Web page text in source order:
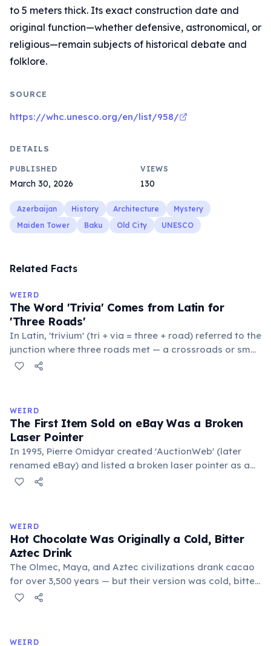
to 5 meters thick. Its exact construction date and
original function—whether defensive, astronomical, or
religious—remain subjects of historical debate and
folklore.
SOURCE
https://whc.unesco.org/en/list/958/
DETAILS
PUBLISHED
March 30, 2026
VIEWS
130
Azerbaijan History Architecture
Mystery
Maiden Tower
Baku Old City UNESCO
Related Facts
WEIRD
The Word 'Trivia' Comes from Latin for
'Three Roads'
In Latin, 'trivium' (tri + via = three + road) referred to the
junction where three roads met — a crossroads or small
public square where people gathered to gossip and
medieval curriculum, 'trivium' also named the three
foundational liberal arts: grammar, rhetoric, and logic.
WEIRD
The First Item Sold on eBay Was a Broken
Laser Pointer
In 1995, Pierre Omidyar created 'AuctionWeb' (later
renamed eBay) and listed a broken laser pointer as a
test. It sold for $14.83. When he contacted the buyer to
Omidyar called it the moment he realized there was an
online market for everything.
WEIRD
Hot Chocolate Was Originally a Cold, Bitter
Aztec Drink
The Olmec, Maya, and Aztec civilizations drank cacao
for over 3,500 years — but their version was cold, bitter,
and spiced with chili and cornmeal, often frothed by
comes from the Nahuatl word 'xocolatl'.
WEIRD